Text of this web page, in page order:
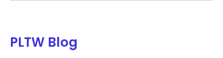
PLTW Blog